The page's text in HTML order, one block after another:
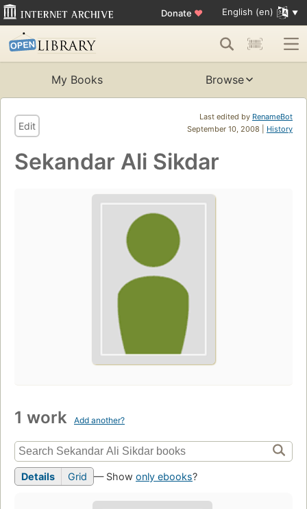
Donate ♥ English (en)
My Books Browse
Last edited by RenameBot
September 10, 2008 | History
Edit
Sekandar Ali Sikdar
1 work Add another?
Details Grid — Show only ebooks?